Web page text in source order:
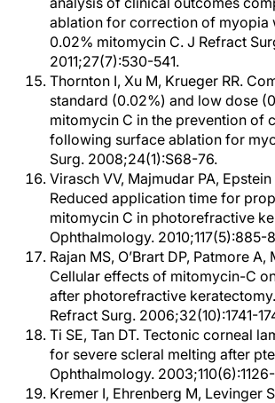
ablation for correction of myopia
0.02% mitomycin C. J Refract
2011;27(7):530-541.
Thornton I, Xu M, Krueger RR.
standard (0.02%) and low dose
mitomycin C in the prevention of
following surface ablation for
Surg. 2008;24(1):S68-76.
Virasch VV, Majmudar PA, Epstein
Reduced application time for
mitomycin C in photorefractive
Ophthalmology. 2010;117(5):885-
Rajan MS, O’Brart DP, Patmore A,
Cellular effects of mitomycin-C
after photorefractive
Refract Surg. 2006;32(10):1741-
Ti SE, Tan DT. Tectonic corneal
for severe scleral melting after
Ophthalmology. 2003;110(6):1126-
Kremer I, Ehrenberg M, Levinger